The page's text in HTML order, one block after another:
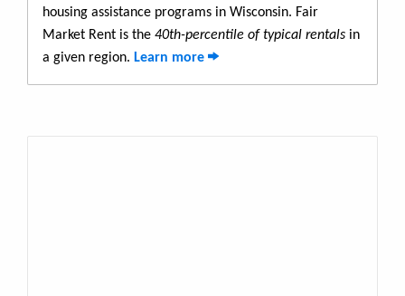
housing assistance programs in Wisconsin. Fair
Market Rent is the 40th-percentile of typical rentals in
a given region. Learn more